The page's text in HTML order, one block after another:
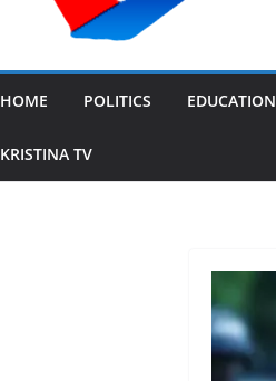
HOME POLITICS EDUCATION
KRISTINA TV